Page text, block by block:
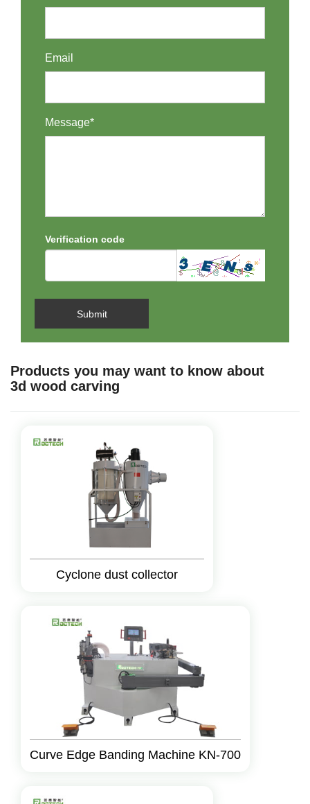
Email
Message*
Verification code
Submit
Products you may want to know about
3d wood carving
Cyclone dust collector
Curve Edge Banding Machine KN-700